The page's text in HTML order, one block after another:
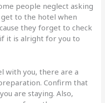
people neglect asking
to the hotel when
they forget to check
it is alright for you to
with you, there are a
Confirm that
are staying. Also,